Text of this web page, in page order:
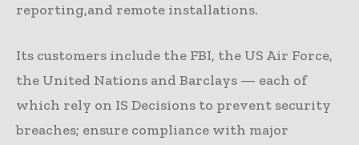
reporting,and remote installations.
Its customers include the FBI, the US Air Force,
the United Nations and Barclays — each of
which rely on IS Decisions to prevent security
breaches; ensure compliance with major